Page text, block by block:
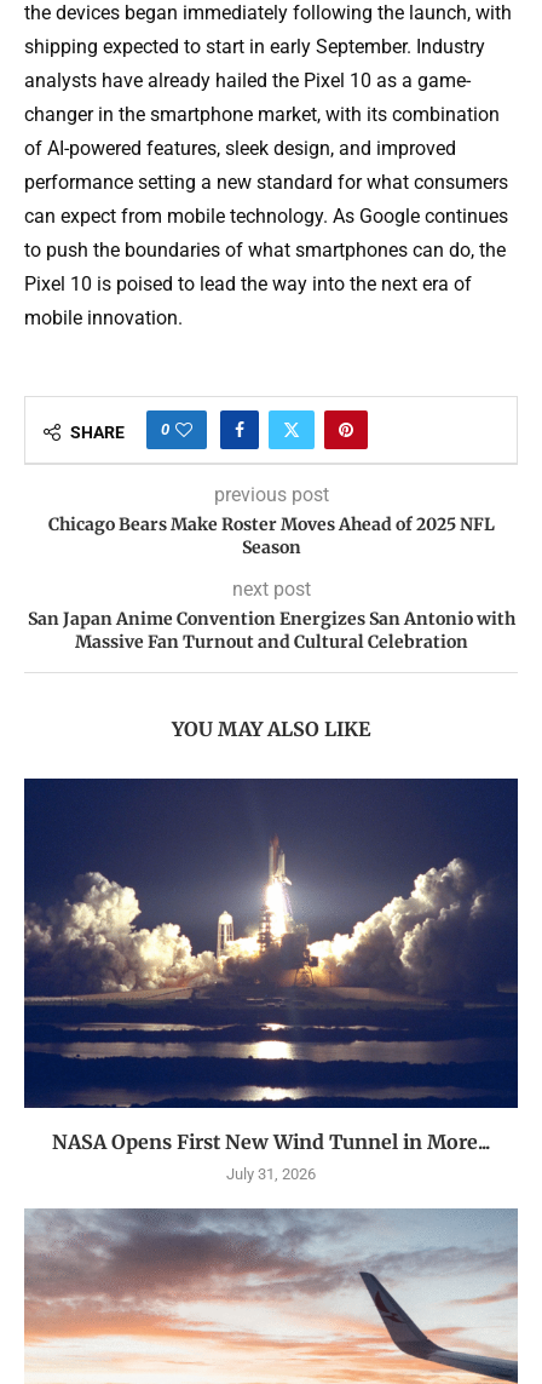
the devices began immediately following the launch, with
shipping expected to start in early September. Industry
analysts have already hailed the Pixel 10 as a game-
changer in the smartphone market, with its combination
of AI-powered features, sleek design, and improved
performance setting a new standard for what consumers
can expect from mobile technology. As Google continues
to push the boundaries of what smartphones can do, the
Pixel 10 is poised to lead the way into the next era of
mobile innovation.
SHARE 0
previous post
Chicago Bears Make Roster Moves Ahead of 2025 NFL
Season
next post
San Japan Anime Convention Energizes San Antonio with
Massive Fan Turnout and Cultural Celebration
YOU MAY ALSO LIKE
NASA Opens First New Wind Tunnel in More...
July 31, 2026